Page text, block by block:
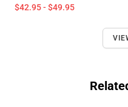
$42.95 - $49.95